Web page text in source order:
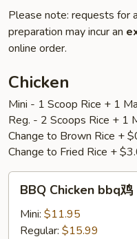
Please note: requests for
preparation may incur an
online order.
Chicken
Mini - 1 Scoop Rice + 1
Reg. - 2 Scoops Rice + 1
Change to Brown Rice +
Change to Fried Rice +
Chicken
bbq
BBQ Chicken bbq鸡
Mini: $11.95
Regular: $15.99